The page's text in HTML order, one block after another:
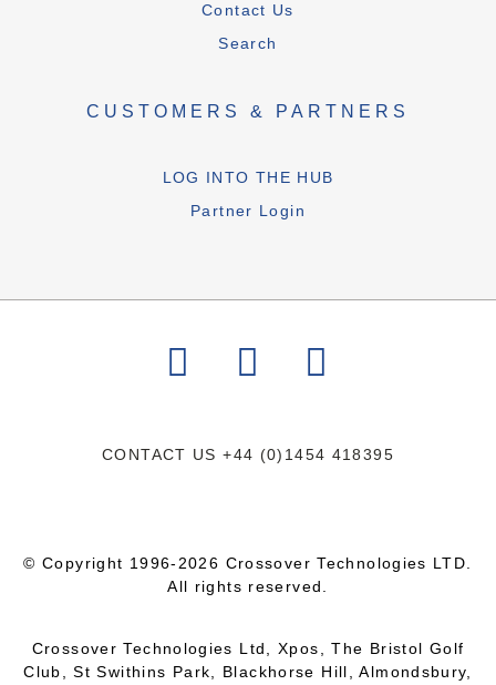
Contact Us
Search
CUSTOMERS & PARTNERS
LOG INTO THE HUB
Partner Login
CONTACT US+44 (0)1454 418395
© Copyright 1996-2026 Crossover Technologies LTD.
All rights reserved.
Crossover Technologies Ltd, Xpos, The Bristol Golf
Club, St Swithins Park, Blackhorse Hill, Almondsbury,